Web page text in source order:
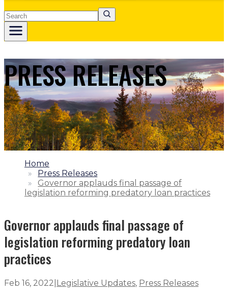
Search
PRESS RELEASES
1.
Home
2.
Press Releases
3.
Governor applauds final passage of
legislation reforming predatory loan practices
Governor applauds final passage of
legislation reforming predatory loan
practices
Feb 16, 2022 Legislative Updates, Press Releases